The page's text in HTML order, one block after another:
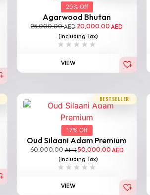
20% Off
Agarwood Bhutan
25,000.00AED20,000.00AED
(Including Tax)
VIEW
BESTSELLER
17% Off
Oud Silaani Adam Premium
60,000.00AED50,000.00 AED
(Including Tax)
VIEW